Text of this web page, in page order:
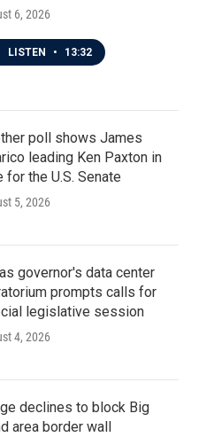
6, 2026
LISTEN • 13:32
poll shows James
leading Ken Paxton in
for the U.S. Senate
5, 2026
governor's data center
prompts calls for
legislative session
4, 2026
declines to block Big
area border wall